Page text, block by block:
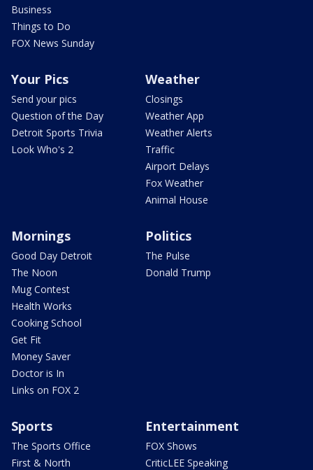
Business
Things to Do
FOX News Sunday
Your Pics
Send your pics
Question of the Day
Detroit Sports Trivia
Look Who's 2
Weather
Closings
Weather App
Weather Alerts
Traffic
Airport Delays
Fox Weather
Animal House
Mornings
Good Day Detroit
The Noon
Mug Contest
Health Works
Cooking School
Get Fit
Money Saver
Doctor is In
Links on FOX 2
Politics
The Pulse
Donald Trump
Sports
The Sports Office
First & North
Entertainment
FOX Shows
CriticLEE Speaking